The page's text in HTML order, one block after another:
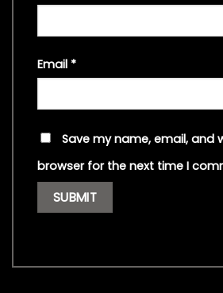
Email *
Save my name, email, and
browser for the next time I